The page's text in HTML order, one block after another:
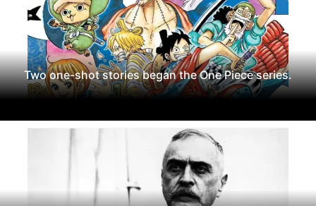
Two one-shot stories began the One Piece series.